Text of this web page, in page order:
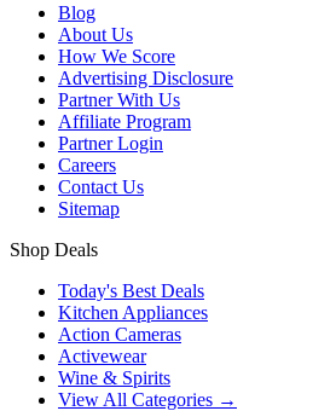
Blog
About Us
How We Score
Advertising Disclosure
Partner With Us
Affiliate Program
Partner Login
Careers
Contact Us
Sitemap
Shop Deals
Today's Best Deals
Kitchen Appliances
Action Cameras
Activewear
Wine & Spirits
View All Categories →